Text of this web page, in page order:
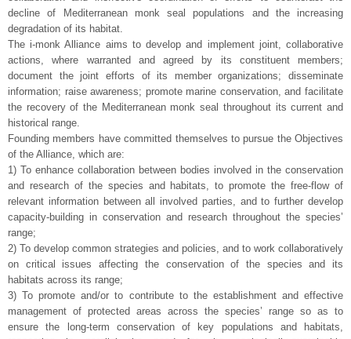
decline of Mediterranean monk seal populations and the increasing
degradation of its habitat.
The i-monk Alliance aims to develop and implement joint, collaborative
actions, where warranted and agreed by its constituent members;
document the joint efforts of its member organizations; disseminate
information; raise awareness; promote marine conservation, and facilitate
the recovery of the Mediterranean monk seal throughout its current and
historical range.
Founding members have committed themselves to pursue the Objectives
of the Alliance, which are:
1) To enhance collaboration between bodies involved in the conservation
and research of the species and habitats, to promote the free-flow of
relevant information between all involved parties, and to further develop
capacity-building in conservation and research throughout the species’
range;
2) To develop common strategies and policies, and to work collaboratively
on critical issues affecting the conservation of the species and its
habitats across its range;
3) To promote and/or to contribute to the establishment and effective
management of protected areas across the species’ range so as to
ensure the long-term conservation of key populations and habitats,